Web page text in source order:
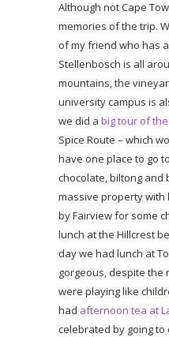
Although not Cape
memories of the trip.
of my friend who has
Stellenbosch is all
mountains, the
university campus is
we did a big tour of
Spice Route – which
have one place to go
chocolate, biltong and
massive property with
by Fairview for some
lunch at the Hillcrest
day we had lunch at
gorgeous, despite the
were playing like
had afternoon tea at
celebrated by going